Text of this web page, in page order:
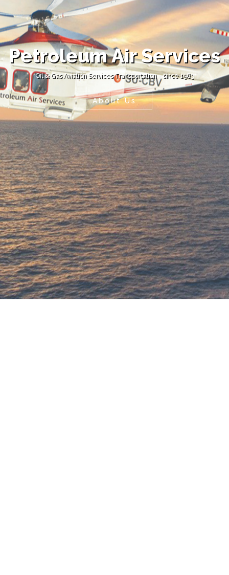
Petroleum Air Services
Oil & Gas Aviation Services Transportation - since 1983
About Us